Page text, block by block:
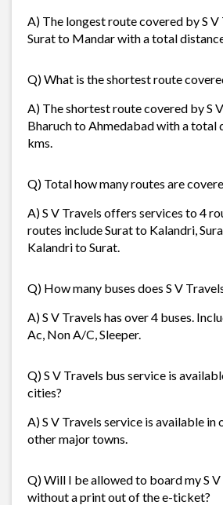
A) The longest route covered by S
Surat to Mandar with a total
Q) What is the shortest route
A) The shortest route covered by S
Bharuch to Ahmedabad with a total
kms.
Q) Total how many routes are
A) S V Travels offers services to 4
routes include Surat to Kalandri,
Kalandri to Surat.
Q) How many buses does S V
A) S V Travels has over 4 buses.
Ac, Non A/C, Sleeper.
Q) S V Travels bus service is
cities?
A) S V Travels service is available in
other major towns.
Q) Will I be allowed to board my S V
without a print out of the e-ticket?